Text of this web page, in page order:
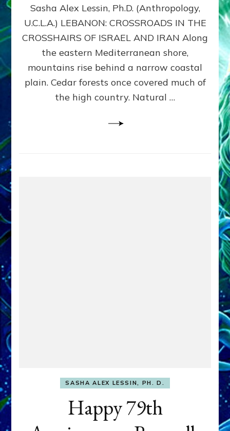
Lessin,
Ph.D.
Sasha Alex Lessin, Ph.D. (Anthropology,
U.C.L.A.) LEBANON: CROSSROADS IN THE
CROSSHAIRS OF ISRAEL AND IRAN Along
the eastern Mediterranean shore,
mountains rise behind a narrow coastal
plain. Cedar forests once covered much of
the high country. Natural …
SASHA ALEX LESSIN, PH. D.
Happy 79th